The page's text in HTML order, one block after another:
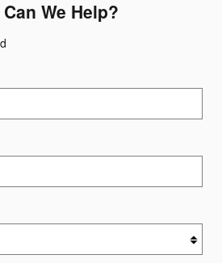
We Help?